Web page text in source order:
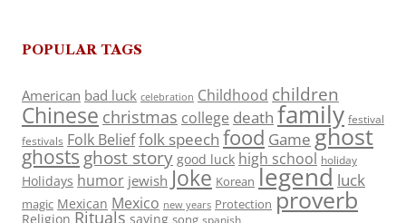
POPULAR TAGS
American bad luck celebration Childhood children
Chinese christmas college death family festival
festivals Folk Belieffolk speech food Game ghost
ghosts ghost story good luck high school holiday
Holidays humor jewish Joke Korean legend luck
magic Mexican Mexico new years Protection proverb
Religion Rituals saying song spanish